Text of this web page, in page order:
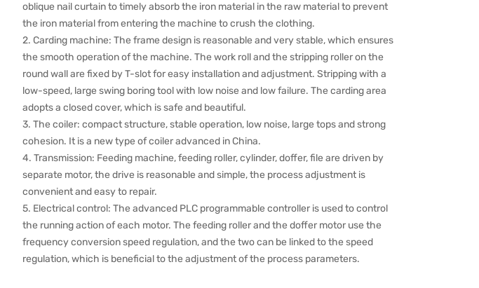
oblique nail curtain to timely absorb the iron material in the raw material to prevent
the iron material from entering the machine to crush the clothing.
2. Carding machine: The frame design is reasonable and very stable, which ensures
the smooth operation of the machine. The work roll and the stripping roller on the
round wall are fixed by T-slot for easy installation and adjustment. Stripping with a
low-speed, large swing boring tool with low noise and low failure. The carding area
adopts a closed cover, which is safe and beautiful.
3. The coiler: compact structure, stable operation, low noise, large tops and strong
cohesion. It is a new type of coiler advanced in China.
4. Transmission: Feeding machine, feeding roller, cylinder, doffer, file are driven by
separate motor, the drive is reasonable and simple, the process adjustment is
convenient and easy to repair.
5. Electrical control: The advanced PLC programmable controller is used to control
the running action of each motor. The feeding roller and the doffer motor use the
frequency conversion speed regulation, and the two can be linked to the speed
regulation, which is beneficial to the adjustment of the process parameters.